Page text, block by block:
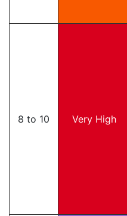
8 to 10 Very High